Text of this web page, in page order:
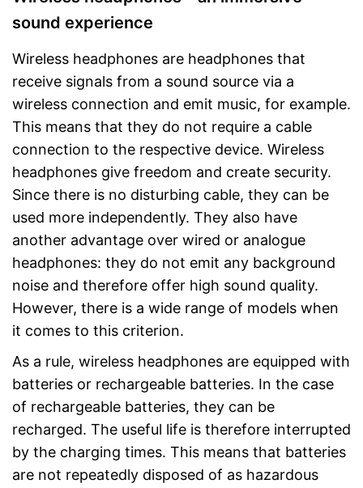
sound experience
Wireless headphones are headphones that
receive signals from a sound source via a
wireless connection and emit music, for example.
This means that they do not require a cable
connection to the respective device. Wireless
headphones give freedom and create security.
Since there is no disturbing cable, they can be
used more independently. They also have
another advantage over wired or analogue
headphones: they do not emit any background
noise and therefore offer high sound quality.
However, there is a wide range of models when
it comes to this criterion.
As a rule, wireless headphones are equipped with
batteries or rechargeable batteries. In the case
of rechargeable batteries, they can be
recharged. The useful life is therefore interrupted
by the charging times. This means that batteries
are not repeatedly disposed of as hazardous